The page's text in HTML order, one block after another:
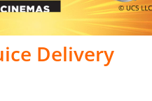
Delivery